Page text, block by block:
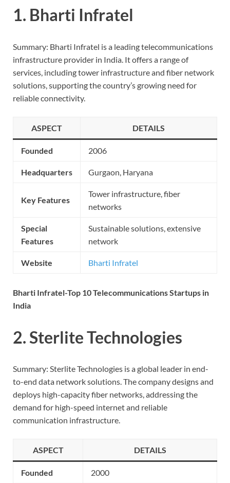
1. Bharti Infratel
Summary: Bharti Infratel is a leading telecommunications
infrastructure provider in India. It offers a range of
services, including tower infrastructure and fiber network
solutions, supporting the country’s growing need for
reliable connectivity.
ASPECT DETAILS
Founded 2006
Headquarters Gurgaon, Haryana
Key Features
Tower infrastructure, fiber
networks
Special
Features
Sustainable solutions, extensive
network
Website Bharti Infratel
Bharti Infratel-Top 10 Telecommunications Startups in
India
2. Sterlite Technologies
Summary: Sterlite Technologies is a global leader in end-
to-end data network solutions. The company designs and
deploys high-capacity fiber networks, addressing the
demand for high-speed internet and reliable
communication infrastructure.
ASPECT DETAILS
Founded 2000